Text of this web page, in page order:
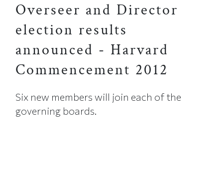
Overseer and Director
election results
announced - Harvard
Commencement 2012
Six new members will join each of the
governing boards.